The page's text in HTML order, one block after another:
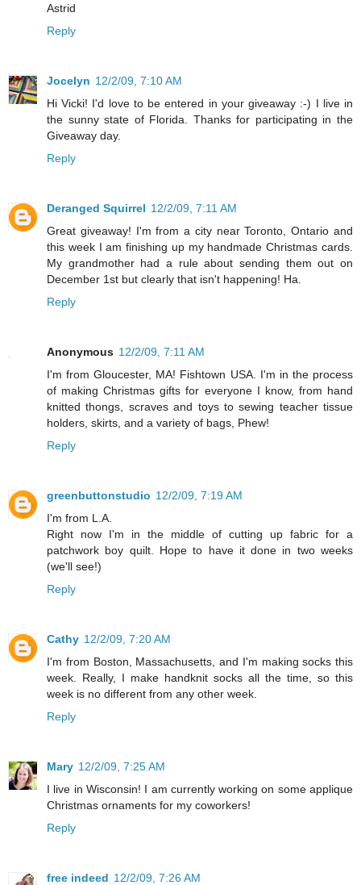
Astrid
Reply
Jocelyn 12/2/09, 7:10 AM
Hi Vicki! I'd love to be entered in your giveaway :-) I live in
the sunny state of Florida. Thanks for participating in the
Giveaway day.
Reply
Deranged Squirrel 12/2/09, 7:11 AM
Great giveaway! I'm from a city near Toronto, Ontario and
this week I am finishing up my handmade Christmas cards.
My grandmother had a rule about sending them out on
December 1st but clearly that isn't happening! Ha.
Reply
Anonymous 12/2/09, 7:11 AM
I'm from Gloucester, MA! Fishtown USA. I'm in the process
of making Christmas gifts for everyone I know, from hand
knitted thongs, scraves and toys to sewing teacher tissue
holders, skirts, and a variety of bags, Phew!
Reply
greenbuttonstudio 12/2/09, 7:19 AM
I'm from L.A.
Right now I'm in the middle of cutting up fabric for a
patchwork boy quilt. Hope to have it done in two weeks
(we'll see!)
Reply
Cathy 12/2/09, 7:20 AM
I'm from Boston, Massachusetts, and I'm making socks this
week. Really, I make handknit socks all the time, so this
week is no different from any other week.
Reply
Mary 12/2/09, 7:25 AM
I live in Wisconsin! I am currently working on some applique
Christmas ornaments for my coworkers!
Reply
free indeed 12/2/09, 7:26 AM